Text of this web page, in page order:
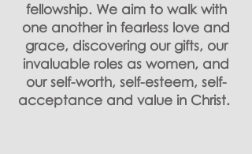
fellowship. We aim to walk with
one another in fearless love and
grace, discovering our gifts, our
invaluable roles as women, and
our self-worth, self-esteem, self-
acceptance and value in Christ. ​